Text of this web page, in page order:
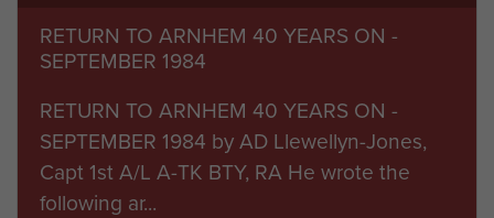
an ad hoc 'third' Battery with F Troop, 2nd (Oban)
Anti Tank Battery RA, with four 17 pounders,
which would arrive on Day 2. This Group was to
come under command of Captain HP Bear and a
small staff, and be responsible for supporting
Divisional HQ.
RETURN TO ARNHEM 40 YEARS ON -
SEPTEMBER 1984
RETURN TO ARNHEM 40 YEARS ON -
SEPTEMBER 1984 by AD Llewellyn-Jones,
Capt 1st A/L A-TK BTY, RA He wrote the
following ar...